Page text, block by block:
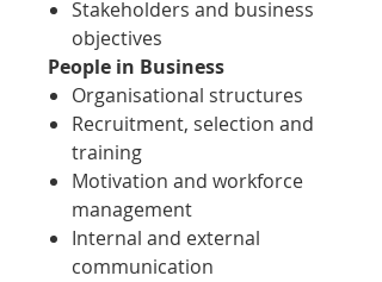
Stakeholders and business
objectives
People in Business
Organisational structures
Recruitment, selection and
training
Motivation and workforce
management
Internal and external
communication